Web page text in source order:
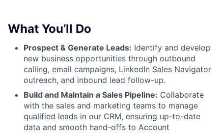
What You’ll Do
Prospect & Generate Leads: Identify and develop
new business opportunities through outbound
calling, email campaigns, LinkedIn Sales Navigator
outreach, and inbound lead follow-up.
Build and Maintain a Sales Pipeline: Collaborate
with the sales and marketing teams to manage
qualified leads in our CRM, ensuring up-to-date
data and smooth hand-offs to Account